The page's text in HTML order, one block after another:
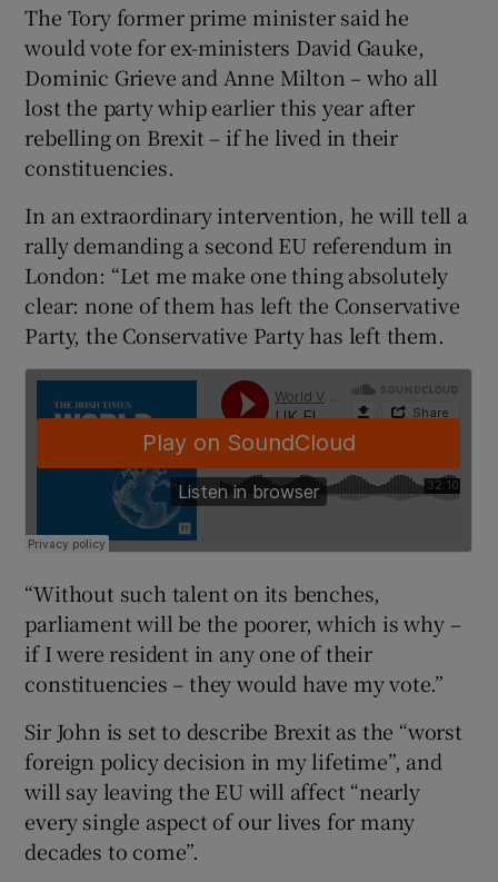
The Tory former prime minister said he
would vote for ex-ministers David Gauke,
Dominic Grieve and Anne Milton – who all
lost the party whip earlier this year after
rebelling on Brexit – if he lived in their
constituencies.
In an extraordinary intervention, he will tell a
rally demanding a second EU referendum in
London: “Let me make one thing absolutely
clear: none of them has left the Conservative
Party, the Conservative Party has left them.
“Without such talent on its benches,
parliament will be the poorer, which is why –
if I were resident in any one of their
constituencies – they would have my vote.”
Sir John is set to describe Brexit as the “worst
foreign policy decision in my lifetime”, and
will say leaving the EU will affect “nearly
every single aspect of our lives for many
decades to come”.